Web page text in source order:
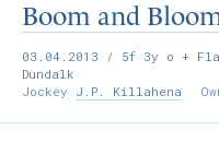
Boom and
03.04.2013 / 5f 3y o +
Dundalk
Jockey J.P. Killahena